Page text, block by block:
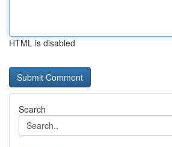
HTML is disabled
Search